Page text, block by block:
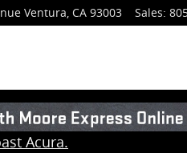
Ventura, CA 93003 Sales:
Acura.